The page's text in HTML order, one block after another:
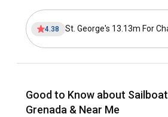
shores, dive into shimmering reefs,
island's vibrant culture, soaking in
surround you. The island’s tranquil
How to get to Grenada?
4.38 St. George's 13.13m For
Good to Know about
Grenada & Near Me